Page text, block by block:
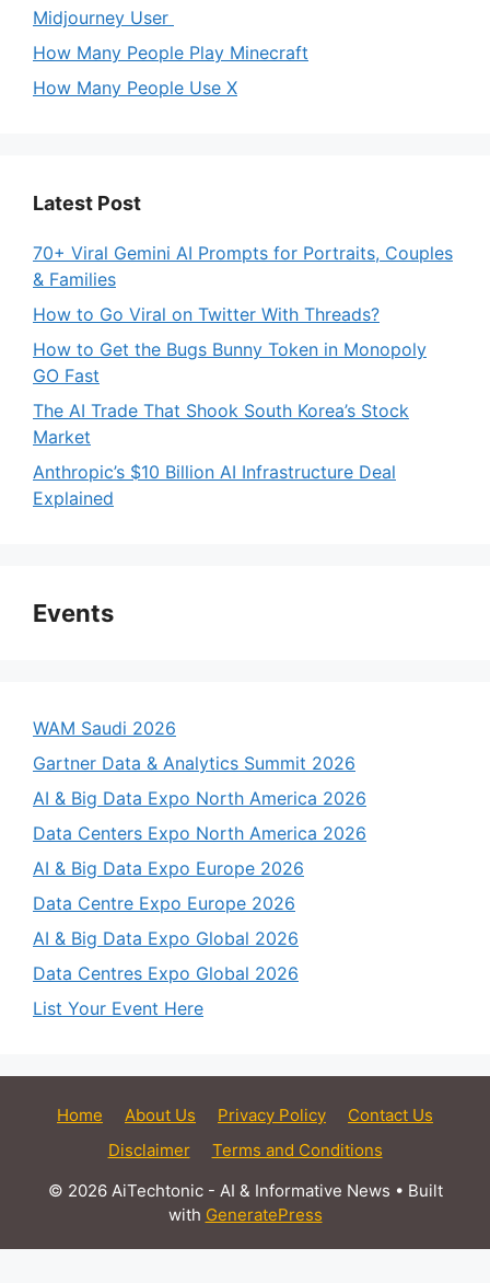
Midjourney User
How Many People Play Minecraft
How Many People Use X
Latest Post
70+ Viral Gemini AI Prompts for Portraits, Couples
& Families
How to Go Viral on Twitter With Threads?
How to Get the Bugs Bunny Token in Monopoly
GO Fast
The AI Trade That Shook South Korea’s Stock
Market
Anthropic’s $10 Billion AI Infrastructure Deal
Explained
Events
WAM Saudi 2026
Gartner Data & Analytics Summit 2026
AI & Big Data Expo North America 2026
Data Centers Expo North America 2026
AI & Big Data Expo Europe 2026
Data Centre Expo Europe 2026
AI & Big Data Expo Global 2026
Data Centres Expo Global 2026
List Your Event Here
Home About Us Privacy Policy
Contact Us
Disclaimer
Terms and Conditions
© 2026 AiTechtonic - AI & Informative News • Built
with GeneratePress